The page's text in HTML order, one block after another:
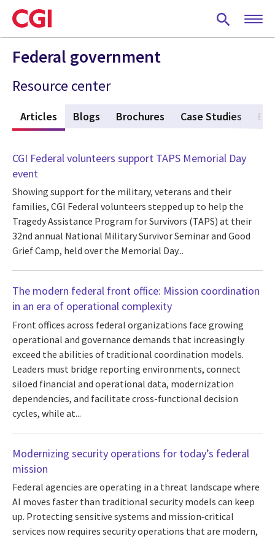
Skip
to
main
content
Federal government
Resource center
Articles (active tab)
Blogs Brochures Case Studies
CGI Federal volunteers support TAPS Memorial Day
event
Showing support for the military, veterans and their
families, CGI Federal volunteers stepped up to help the
Tragedy Assistance Program for Survivors (TAPS) at their
32nd annual National Military Survivor Seminar and Good
Grief Camp, held over the Memorial Day...
The modern federal front office: Mission coordination
in an era of operational complexity
Front offices across federal organizations face growing
operational and governance demands that increasingly
exceed the abilities of traditional coordination models.
Leaders must bridge reporting environments, connect
siloed financial and operational data, modernization
dependencies, and facilitate cross-functional decision
cycles, while at...
Modernizing security operations for today’s federal
mission
Federal agencies are operating in a threat landscape where
AI moves faster than traditional security models can keep
up. Protecting sensitive systems and mission‑critical
services now requires security operations that are modern,